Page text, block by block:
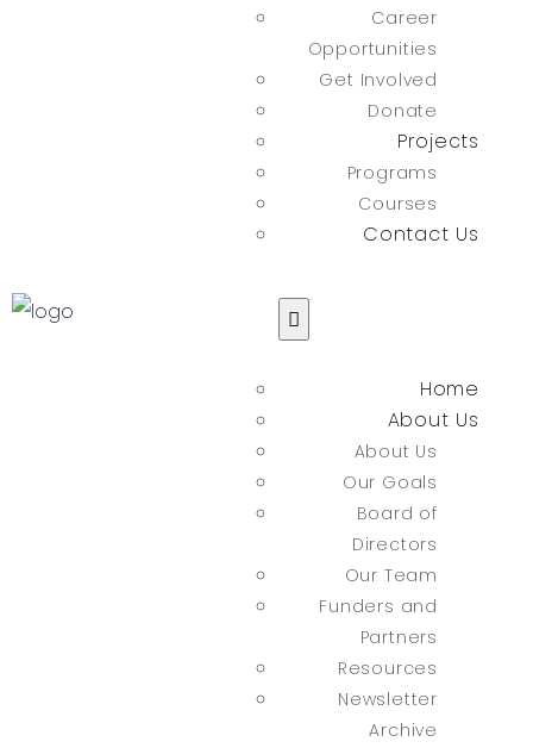
Career
Opportunities
Get Involved
Donate
Projects
Programs
Courses
Contact Us
Home
About Us
About Us
Our Goals
Board of
Directors
Our Team
Funders and
Partners
Resources
Newsletter
Archive